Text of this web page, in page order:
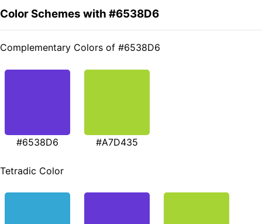
Color Schemes with #6538D6
Complementary Colors of #6538D6
#6538D6 #A7D435
Tetradic Color